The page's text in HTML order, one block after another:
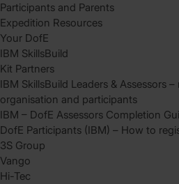
Participants and Parents
Expedition Resources
Your DofE
IBM SkillsBuild
Kit Partners
IBM SkillsBuild Leaders & Assessors
organisation and participants
IBM – DofE Assessors Completion
DofE Participants (IBM) – How to
3S Group
Vango
Hi-Tec